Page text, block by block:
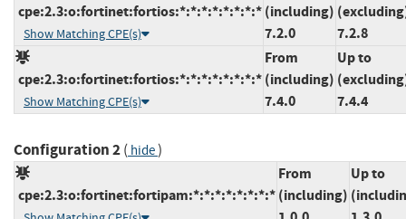
cpe:2.3:o:fortinet:fortios:*:*:*:*:*:*:*:*
Show Matching CPE(s)
(including)
7.2.0
7.2.8
cpe:2.3:o:fortinet:fortios:*:*:*:*:*:*:*:*
Show Matching CPE(s)
From
(including)
7.4.0
Up to
7.4.4
Configuration 2( hide)
cpe:2.3:o:fortinet:fortipam:*:*:*:*:*:*:*:*
From
(including)
Up to